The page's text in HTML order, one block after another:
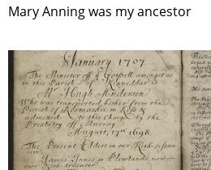
Mary Anning was my ancestor